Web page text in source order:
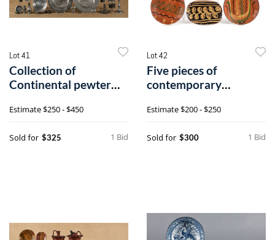
Lot 41
Collection of
Continental pewter
Estimate$250 - $450
1 Bid
Sold for $325
Lot 42
Five pieces of
contemporary
10
Estimate$200 - $250
1 Bid
Sold for $300